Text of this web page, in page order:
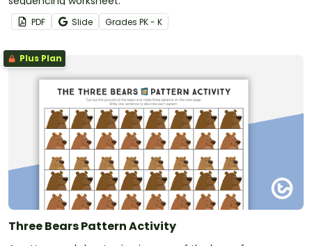
PDF Slide Grades PK - K
Plus Plan
Three Bears Pattern Activity